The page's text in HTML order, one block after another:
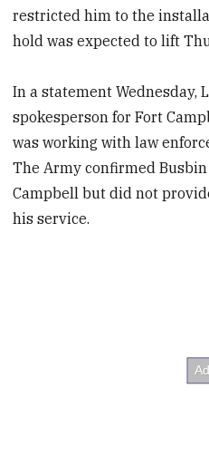
restricted him to the
hold was expected to lift
In a statement Wednesday,
spokesperson for Fort
was working with law
The Army confirmed
Campbell but did not
his service.